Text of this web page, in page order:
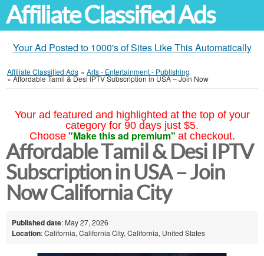
Affiliate Classified Ads
Your Ad Posted to 1000's of Sites Like This Automatically
Affiliate Classified Ads » Arts - Entertainment - Publishing
»Affordable Tamil & Desi IPTV Subscription in USA – Join Now
Your ad featured and highlighted at the top of your
category for 90 days just $5.
Choose "Make this ad premium" at checkout.
Affordable Tamil & Desi IPTV
Subscription in USA – Join
Now California City
Published date: May 27, 2026
Location: California, California City, California, United States